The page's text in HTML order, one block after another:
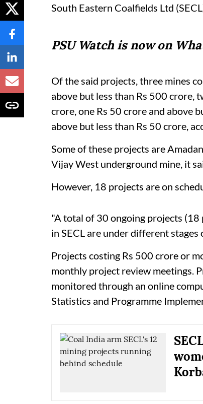
South Eastern Coalfields Ltd
PSU Watch is now on
Of the said projects, three mines
above but less than Rs 500 crore,
crore, one Rs 50 crore and above
above but less than Rs 50 crore,
Some of these projects are
Vijay West underground mine, it
However, 18 projects are on
"A total of 30 ongoing projects (18
in SECL are under different
Projects costing Rs 500 crore or
monthly project review meetings.
monitored through an online
Statistics and Programme